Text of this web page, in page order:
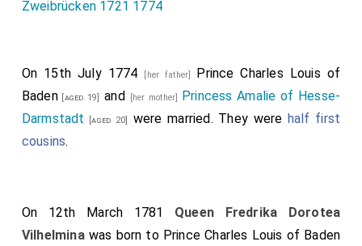
Zweibrücken 1721 1774
On 15th July 1774 [her father] Prince Charles Louis of
Baden[aged 19] and [her mother] Princess Amalie of Hesse-
Darmstadt
[aged 20] were married. They were half first
cousins.
On 12th March 1781 Queen Fredrika Dorotea
Vilhelminawas born to Prince Charles Louis of Baden